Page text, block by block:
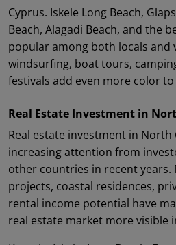
Cyprus. Iskele Long Beach,
Beach, Alagadi Beach, and the
popular among both locals and
windsurfing, boat tours,
festivals add even more color
Real Estate Investment in
Real estate investment in
increasing attention from
other countries in recent
projects, coastal residences,
rental income potential have
real estate market more visible